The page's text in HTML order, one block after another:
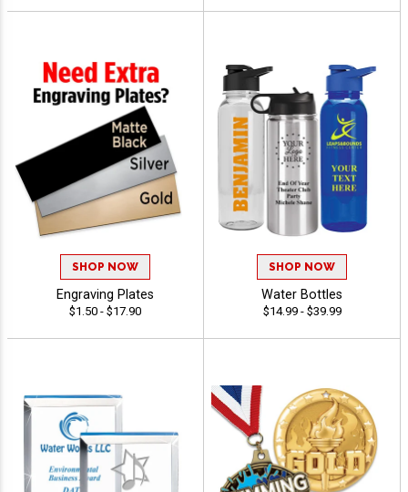
SHOP NOW
Engraving Plates
$1.50 - $17.90
SHOP NOW
Water Bottles
$14.99 - $39.99